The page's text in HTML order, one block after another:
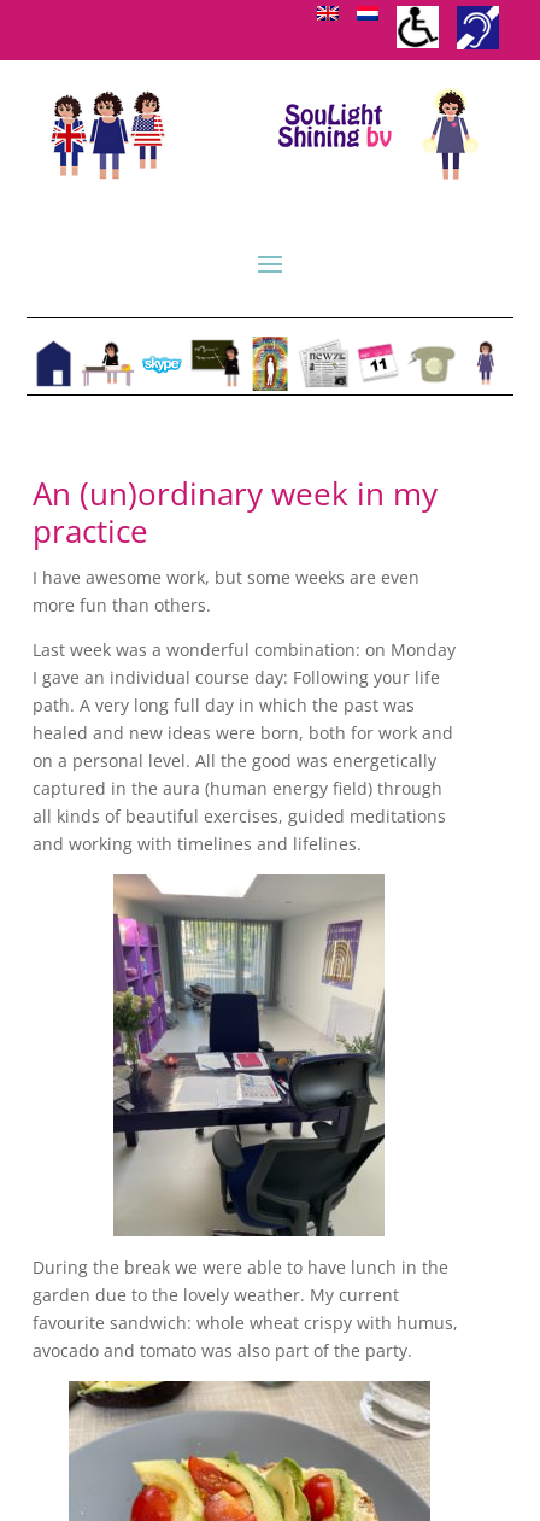
An (un)ordinary week in my
practice
I have awesome work, but some weeks are even
more fun than others.
Last week was a wonderful combination: on Monday
I gave an individual course day: Following your life
path. A very long full day in which the past was
healed and new ideas were born, both for work and
on a personal level. All the good was energetically
captured in the aura (human energy field) through
all kinds of beautiful exercises, guided meditations
and working with timelines and lifelines.
During the break we were able to have lunch in the
garden due to the lovely weather. My current
favourite sandwich: whole wheat crispy with humus,
avocado and tomato was also part of the party.